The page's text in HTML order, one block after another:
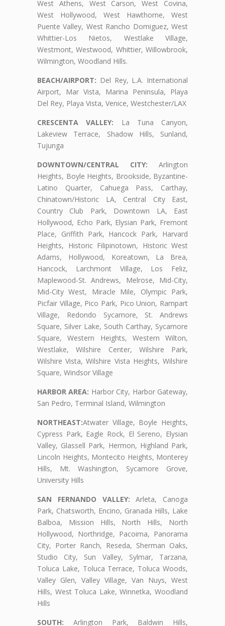
West Athens, West Carson, West Covina,
West Hollywood, West Hawthorne, West
Puente Valley, West Rancho Domiguez, West
Whittier-Los Nietos, Westlake Village,
Westmont, Westwood, Whittier, Willowbrook,
Wilmington, Woodland Hills.
BEACH/AIRPORT: Del Rey, L.A. International
Airport, Mar Vista, Marina Peninsula, Playa
Del Rey, Playa Vista, Venice, Westchester/LAX
CRESCENTA VALLEY: La Tuna Canyon,
Lakeview Terrace, Shadow Hills, Sunland,
Tujunga
DOWNTOWN/CENTRAL CITY: Arlington
Heights, Boyle Heights, Brookside, Byzantine-
Latino Quarter, Cahuega Pass, Carthay,
Chinatown/Historic LA, Central City East,
Country Club Park, Downtown LA, East
Hollywood, Echo Park, Elysian Park, Fremont
Place, Griffith Park, Hancock Park, Harvard
Heights, Historic Filipinotown, Historic West
Adams, Hollywood, Koreatown, La Brea,
Hancock, Larchmont Village, Los Feliz,
Maplewood-St. Andrews, Melrose, Mid-City,
Mid-City West, Miracle Mile, Olympic Park,
Picfair Village, Pico Park, Pico Union, Rampart
Village, Redondo Sycamore, St. Andrews
Square, Silver Lake, South Carthay, Sycamore
Square, Western Heights, Western Wilton,
Westlake, Wilshire Center, Wilshire Park,
Wilshire Vista, Wilshire Vista Heights, Wilshire
Square, Windsor Village
HARBOR AREA: Harbor City, Harbor Gateway,
San Pedro, Terminal Island, Wilmington
NORTHEAST:Atwater Village, Boyle Heights,
Cypress Park, Eagle Rock, El Sereno, Elysian
Valley, Glassell Park, Hermon, Highland Park,
Lincoln Heights, Montecito Heights, Monterey
Hills, Mt. Washington, Sycamore Grove,
University Hills
SAN FERNANDO VALLEY: Arleta, Canoga
Park, Chatsworth, Encino, Granada Hills, Lake
Balboa, Mission Hills, North Hills, North
Hollywood, Northridge, Pacoima, Panorama
City, Porter Ranch, Reseda, Sherman Oaks,
Studio City, Sun Valley, Sylmar, Tarzana,
Toluca Lake, Toluca Terrace, Toluca Woods,
Valley Glen, Valley Village, Van Nuys, West
Hills, West Toluca Lake, Winnetka, Woodland
Hills
SOUTH: Arlington Park, Baldwin Hills,